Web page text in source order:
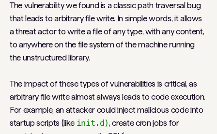
The vulnerability we found is a classic path traversal bug
that leads to arbitrary file write. In simple words, it allows
a threat actor to write a file of any type, with any content,
to anywhere on the file system of the machine running
the unstructured library.
The impact of these types of vulnerabilities is critical, as
arbitrary file write almost always leads to code execution.
For example, an attacker could inject malicious code into
startup scripts (like init.d), create cron jobs for